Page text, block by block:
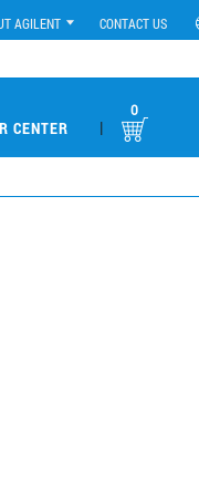
AGILENT CONTACT US
CENTER |
0